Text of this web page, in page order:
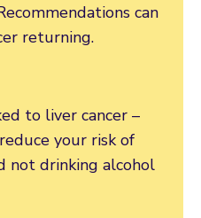
can
returning.
to liver cancer –
your risk of
not drinking alcohol